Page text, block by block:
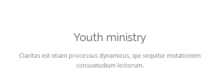
Youth ministry
Claritas est etiam processus dynamicus, qui sequitur mutationem
consuetudium lectorum.